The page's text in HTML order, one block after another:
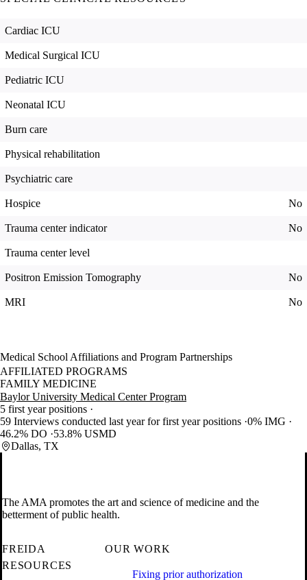
Cardiac ICU
Medical Surgical ICU
Pediatric ICU
Neonatal ICU
Burn care
Physical rehabilitation
Psychiatric care
Hospice No
Trauma center indicator No
Trauma center level
Positron Emission Tomography No
MRI No
Medical School Affiliations and Program Partnerships
AFFILIATED PROGRAMS
FAMILY MEDICINE
Baylor University Medical Center Program
5 first year positions
59 Interviews conducted last year for first year positions 0% IMG
46.2% DO
53.8% USMD
Dallas, TX
The AMA promotes the art and science of medicine and the
betterment of public health.
FREIDA
RESOURCES
OUR WORK
Fixing prior authorization